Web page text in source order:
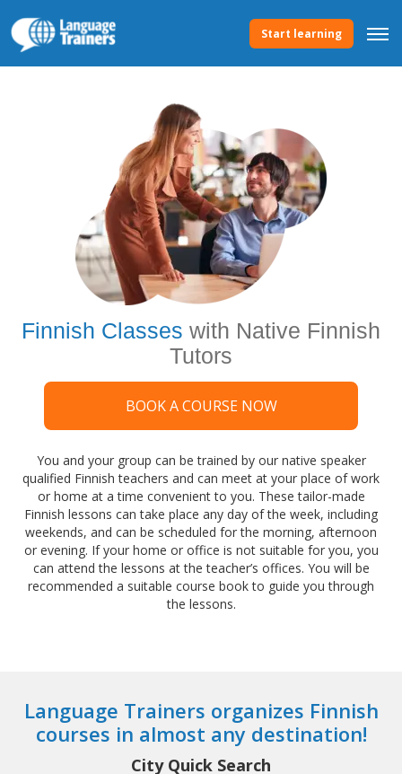
Start learning
Finnish Classes with Native Finnish
Tutors
BOOK A COURSE NOW
You and your group can be trained by our native speaker
qualified Finnish teachers and can meet at your place of work
or home at a time convenient to you. These tailor-made
Finnish lessons can take place any day of the week, including
weekends, and can be scheduled for the morning, afternoon
or evening. If your home or office is not suitable for you, you
can attend the lessons at the teacher’s offices. You will be
recommended a suitable course book to guide you through
the lessons.
Language Trainers organizes Finnish
courses in almost any destination!
City Quick Search